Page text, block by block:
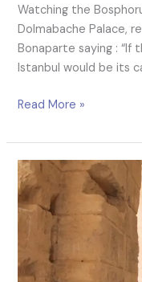
Watching the
Dolmabache Palace,
Bonaparte saying : “If
Istanbul would be its
Read More »
Tunisia